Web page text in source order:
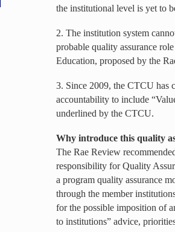
the institutional level is yet to
2. The institution system
probable quality assurance
Education, proposed by the
3. Since 2009, the CTCU has
accountability to include
underlined by the CTCU.
Why introduce this quality
The Rae Review
responsibility for Quality
a program quality assurance
through the member
for the possible imposition of
to institutions” advice,